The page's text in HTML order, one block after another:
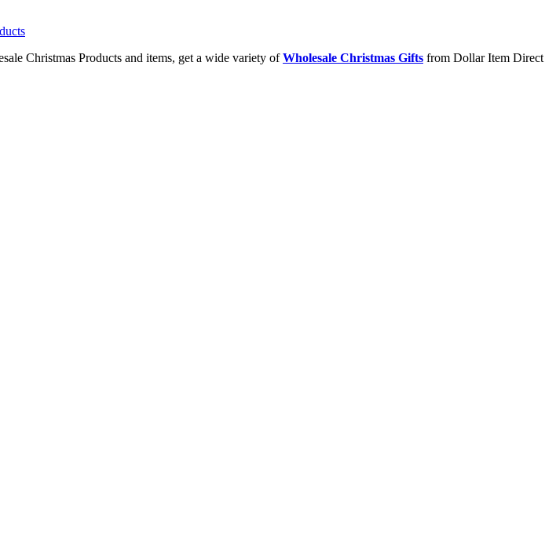
Christmas Products and items, get a wide variety ofWholesale Christmas Gifts from Dollar Item Direct